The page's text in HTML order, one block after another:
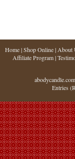
Home|Shop Online| About
Affiliate Program|
Entries